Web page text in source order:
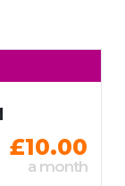
£10.00
a month